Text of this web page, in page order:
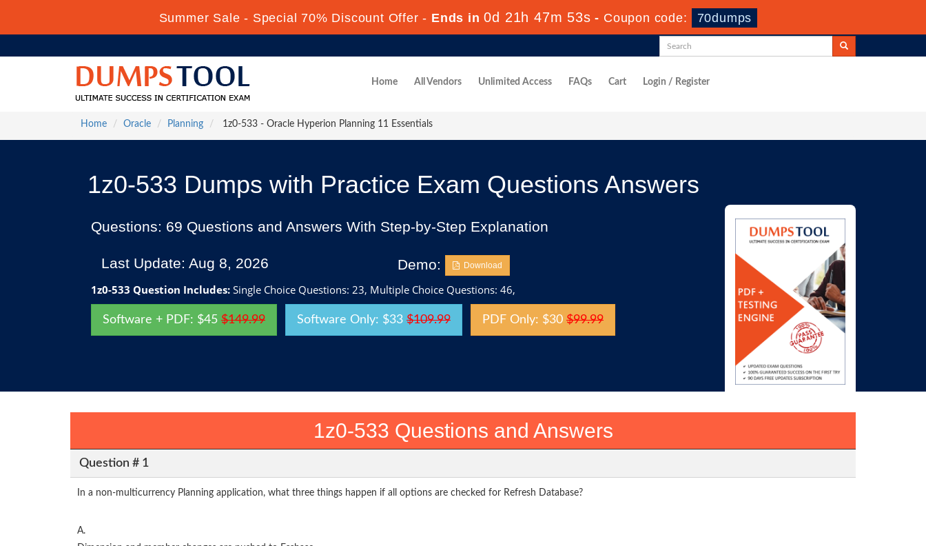
Summer Sale - Special 70% Discount Offer - Ends in0d 21h 47m 52s - Coupon code: 70dumps
Home All Vendors Unlimited Access FAQs Cart Login / Register
Home Oracle Planning 1z0-533 - Oracle Hyperion Planning 11 Essentials
1z0-533 Dumps with Practice Exam Questions Answers
Questions: 69 Questions and Answers With Step-by-Step Explanation
Last Update: Aug 8, 2026 Demo: Download
1z0-533 Question Includes: Single Choice Questions: 23, Multiple Choice Questions: 46,
Software + PDF: $45 $149.99 Software Only: $33 $109.99 PDF Only: $30 $99.99
1z0-533 Questions and Answers
Question # 1
In a non-multicurrency Planning application, what three things happen if all options are checked for Refresh Database?
A.